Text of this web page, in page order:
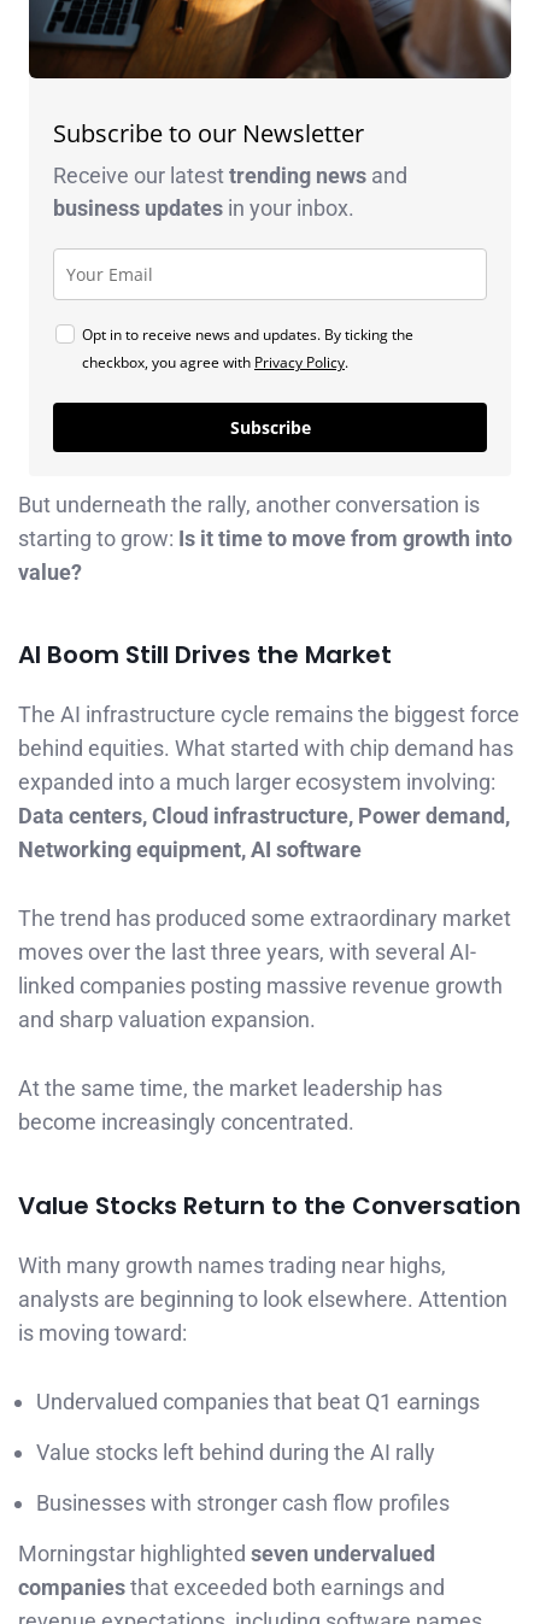
Subscribe to our Newsletter
Receive our latesttrending news and
business updates in your inbox.
Opt in to receive news and updates. By ticking the
checkbox, you agree with Privacy Policy.
Subscribe
But underneath the rally, another conversation is
starting to grow: Is it time to move from growth into
value?
AI Boom Still Drives the Market
The AI infrastructure cycle remains the biggest force
behind equities. What started with chip demand has
expanded into a much larger ecosystem involving:
Data centers, Cloud infrastructure, Power demand,
Networking equipment, AI software
The trend has produced some extraordinary market
moves over the last three years, with several AI-
linked companies posting massive revenue growth
and sharp valuation expansion.
At the same time, the market leadership has
become increasingly concentrated.
Value Stocks Return to the Conversation
With many growth names trading near highs,
analysts are beginning to look elsewhere. Attention
is moving toward:
Undervalued companies that beat Q1 earnings
Value stocks left behind during the AI rally
Businesses with stronger cash flow profiles
Morningstar highlighted seven undervalued
companiesthat exceeded both earnings and